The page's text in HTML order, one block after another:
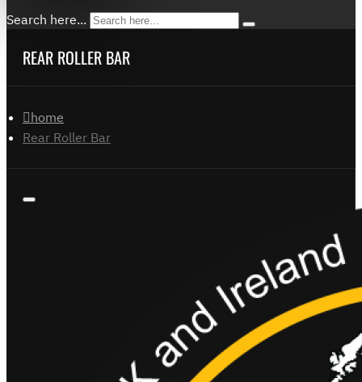
Search here...
REAR ROLLER BAR
home
Rear Roller Bar